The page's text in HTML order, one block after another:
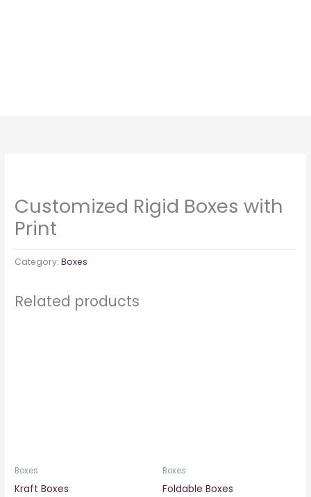
Customized Rigid Boxes with
Print
Category:Boxes
Related products
Boxes
Kraft Boxes
Boxes
Foldable Boxes